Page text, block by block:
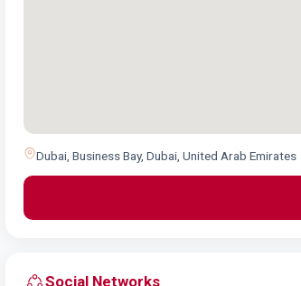
Dubai, Business Bay, Dubai, United Arab Emirates
Social Networks